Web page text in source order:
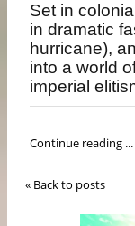
Set in
in dramatic
hurricane),
into a world
imperial
Continue reading ...
« Back to posts